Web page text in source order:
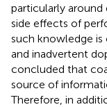
particularly around
side effects of
such knowledge
and inadvertent
concluded that
source of
Therefore, in